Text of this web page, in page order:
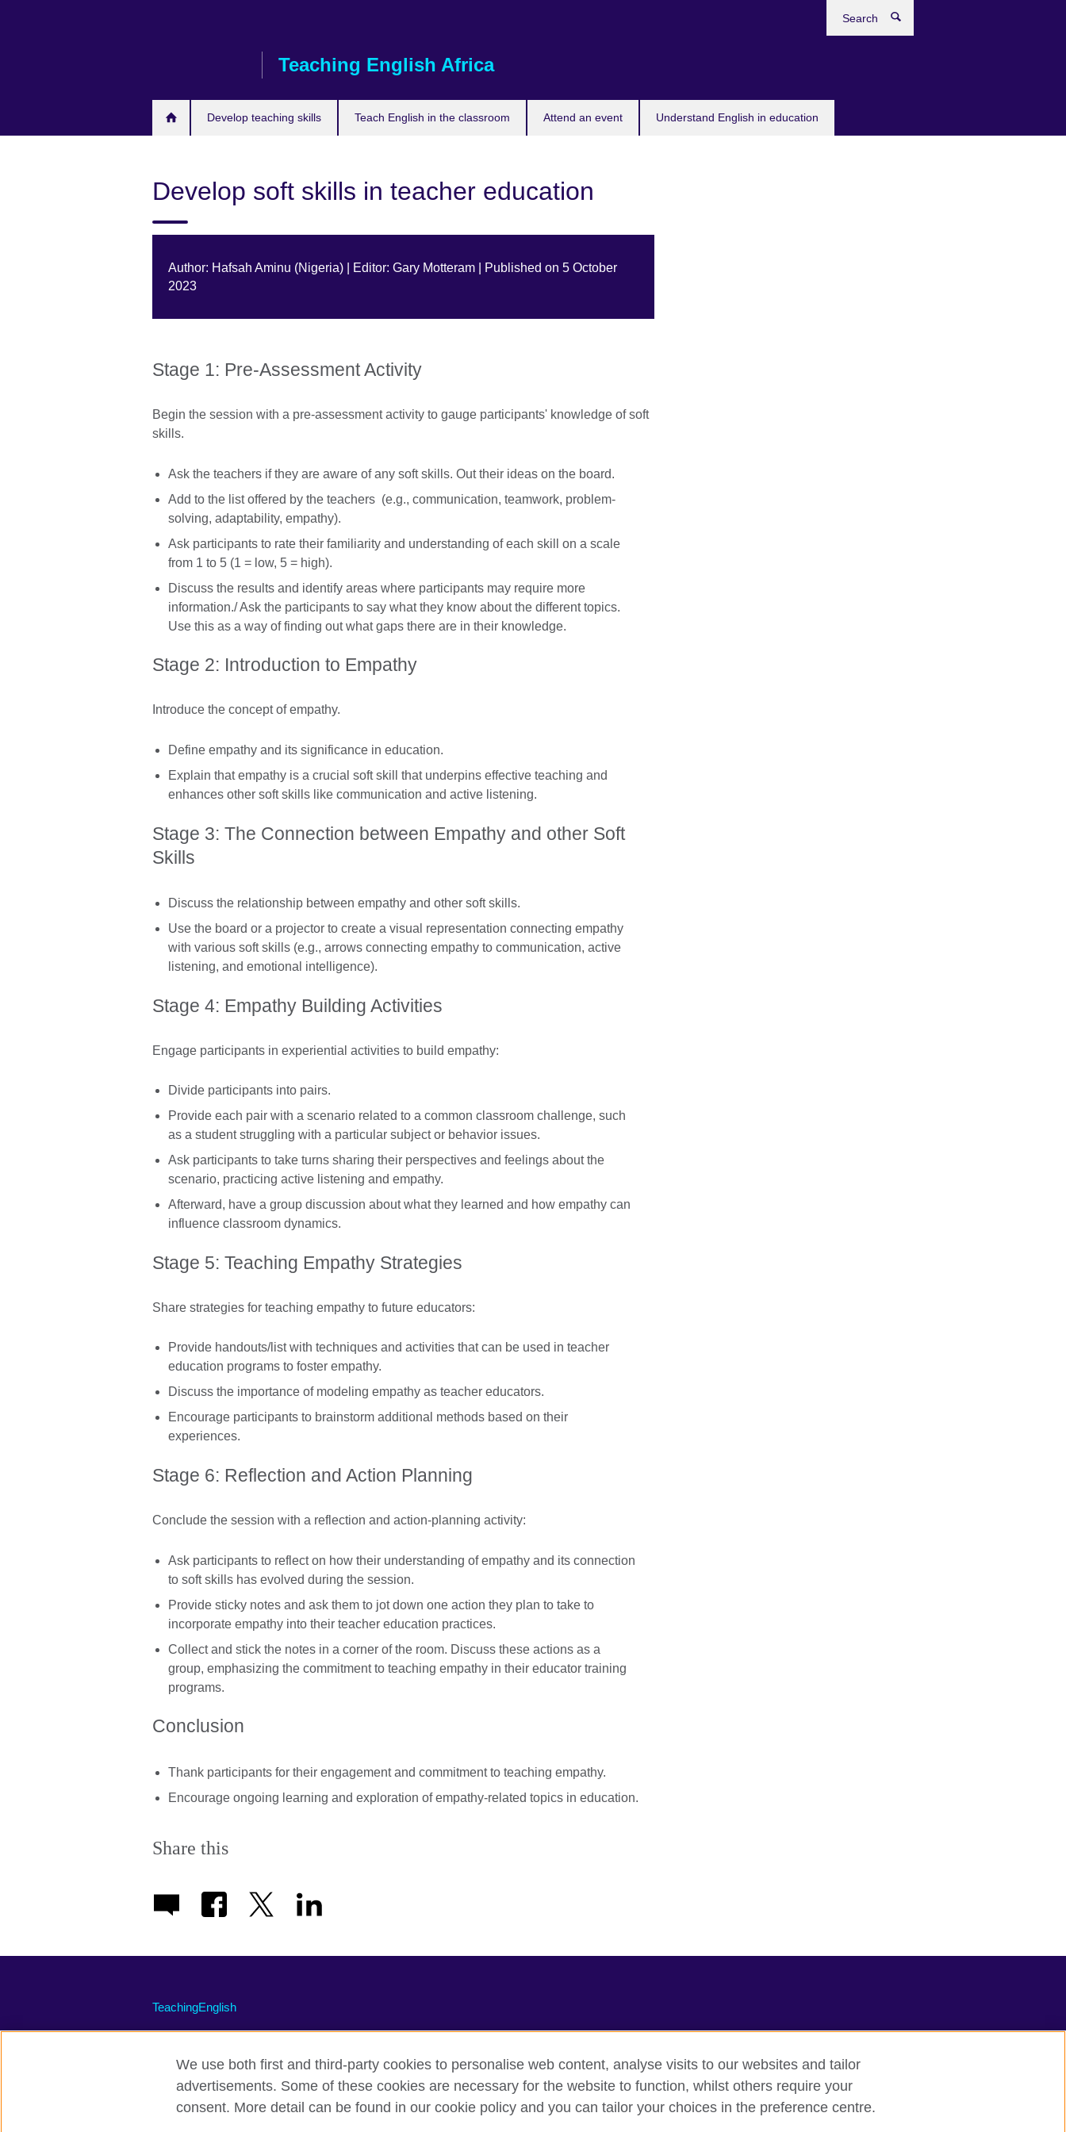
Teaching English Africa
Develop teaching skills Teach English in the classroom Attend an event Understand English in education
Develop soft skills in teacher education
Author: Hafsah Aminu (Nigeria) | Editor: Gary Motteram | Published on 5 October
2023
Stage 1: Pre-Assessment Activity
Begin the session with a pre-assessment activity to gauge participants' knowledge of soft
skills.
Ask the teachers if they are aware of any soft skills. Out their ideas on the board.
Add to the list offered by the teachers (e.g., communication, teamwork, problem-
solving, adaptability, empathy).
Ask participants to rate their familiarity and understanding of each skill on a scale
from 1 to 5 (1 = low, 5 = high).
Discuss the results and identify areas where participants may require more
information./ Ask the participants to say what they know about the different topics.
Use this as a way of finding out what gaps there are in their knowledge.
Stage 2: Introduction to Empathy
Introduce the concept of empathy.
Define empathy and its significance in education.
Explain that empathy is a crucial soft skill that underpins effective teaching and
enhances other soft skills like communication and active listening.
Stage 3: The Connection between Empathy and other Soft
Skills
Discuss the relationship between empathy and other soft skills.
Use the board or a projector to create a visual representation connecting empathy
with various soft skills (e.g., arrows connecting empathy to communication, active
listening, and emotional intelligence).
Stage 4: Empathy Building Activities
Engage participants in experiential activities to build empathy:
Divide participants into pairs.
Provide each pair with a scenario related to a common classroom challenge, such
as a student struggling with a particular subject or behavior issues.
Ask participants to take turns sharing their perspectives and feelings about the
scenario, practicing active listening and empathy.
Afterward, have a group discussion about what they learned and how empathy can
influence classroom dynamics.
Stage 5: Teaching Empathy Strategies
Share strategies for teaching empathy to future educators:
Provide handouts/list with techniques and activities that can be used in teacher
education programs to foster empathy.
Discuss the importance of modeling empathy as teacher educators.
Encourage participants to brainstorm additional methods based on their
experiences.
Stage 6: Reflection and Action Planning
Conclude the session with a reflection and action-planning activity:
Ask participants to reflect on how their understanding of empathy and its connection
to soft skills has evolved during the session.
Provide sticky notes and ask them to jot down one action they plan to take to
incorporate empathy into their teacher education practices.
Collect and stick the notes in a corner of the room. Discuss these actions as a
group, emphasizing the commitment to teaching empathy in their educator training
programs.
Conclusion
Thank participants for their engagement and commitment to teaching empathy.
Encourage ongoing learning and exploration of empathy-related topics in education.
Share this
TeachingEnglish
Terms of use Accessibility Privacy Cookies Sitemap
We use both first and third-party cookies to personalise web content, analyse visits to our websites and tailor
advertisements. Some of these cookies are necessary for the website to function, whilst others require your
consent. More detail can be found in our cookie policy and you can tailor your choices in the preference centre.